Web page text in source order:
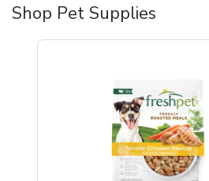
Shop Pet Supplies